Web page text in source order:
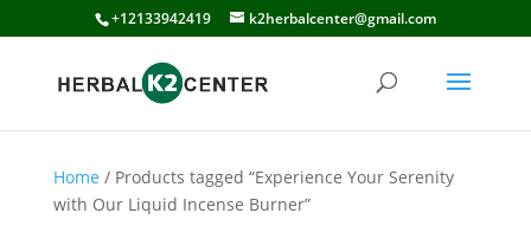
+12133942419 k2herbalcenter@gmail.com
Home / Products tagged “Experience Your Serenity
with Our Liquid Incense Burner”